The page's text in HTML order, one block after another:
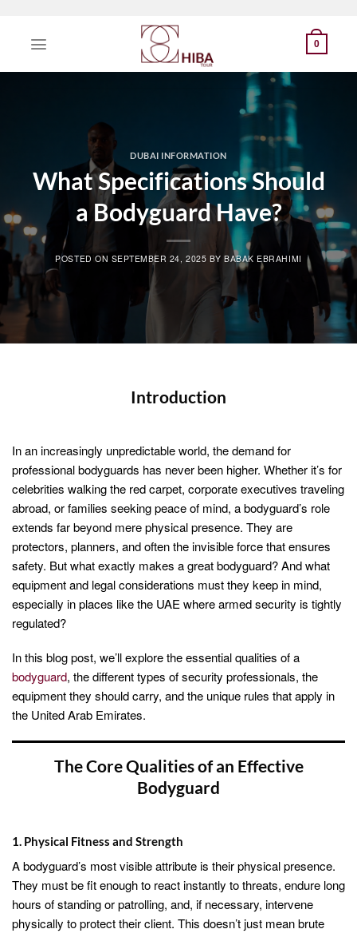
content
0
DUBAI INFORMATION
What Specifications Should
a Bodyguard Have?
POSTED ON SEPTEMBER 24, 2025 BYBABAK EBRAHIMI
Introduction
In an increasingly unpredictable world, the demand for
professional bodyguards has never been higher. Whether it’s for
celebrities walking the red carpet, corporate executives traveling
abroad, or families seeking peace of mind, a bodyguard’s role
extends far beyond mere physical presence. They are
protectors, planners, and often the invisible force that ensures
safety. But what exactly makes a great bodyguard? And what
equipment and legal considerations must they keep in mind,
especially in places like the UAE where armed security is tightly
regulated?
In this blog post, we’ll explore the essential qualities of a
bodyguard, the different types of security professionals, the
equipment they should carry, and the unique rules that apply in
the United Arab Emirates.
The Core Qualities of an Effective
Bodyguard
1. Physical Fitness and Strength
A bodyguard’s most visible attribute is their physical presence.
They must be fit enough to react instantly to threats, endure long
hours of standing or patrolling, and, if necessary, intervene
physically to protect their client. This doesn’t just mean brute